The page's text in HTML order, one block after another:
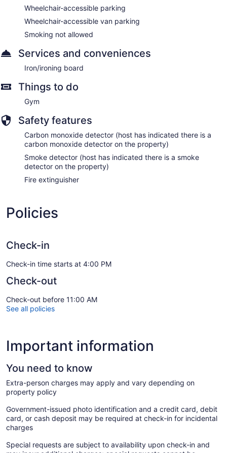
Wheelchair-accessible parking
Wheelchair-accessible van parking
Smoking not allowed
Services and conveniences
Iron/ironing board
Things to do
Gym
Safety features
Carbon monoxide detector (host has indicated there is a
carbon monoxide detector on the property)
Smoke detector (host has indicated there is a smoke
detector on the property)
Fire extinguisher
Policies
Check-in
Check-in time starts at 4:00 PM
Check-out
Check-out before 11:00 AM
See all policies
Important information
You need to know
Extra-person charges may apply and vary depending on
property policy
Government-issued photo identification and a credit card, debit
card, or cash deposit may be required at check-in for incidental
charges
Special requests are subject to availability upon check-in and